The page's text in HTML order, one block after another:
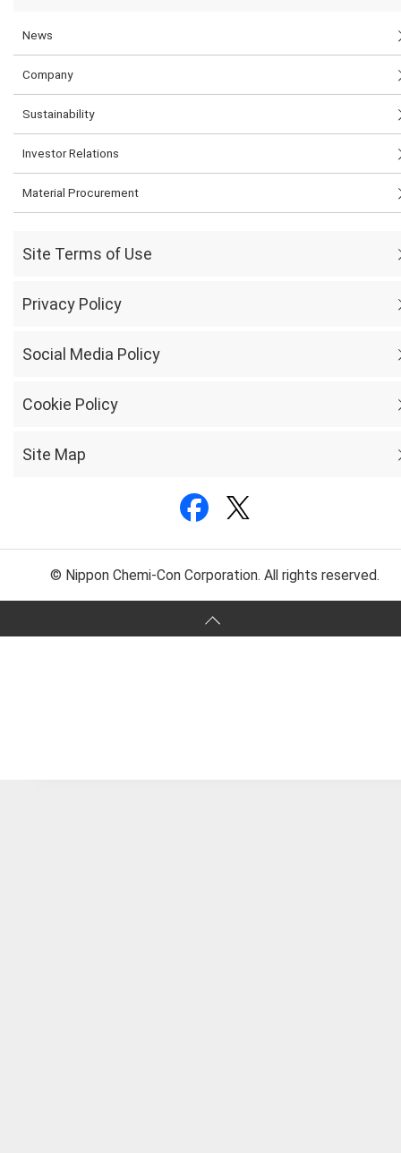
News
Company
Sustainability
Investor Relations
Material Procurement
Site Terms of Use
Privacy Policy
Social Media Policy
Cookie Policy
Site Map
© Nippon Chemi-Con Corporation. All rights reserved.